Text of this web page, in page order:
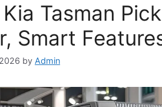
Tasman
Smart
by Admin